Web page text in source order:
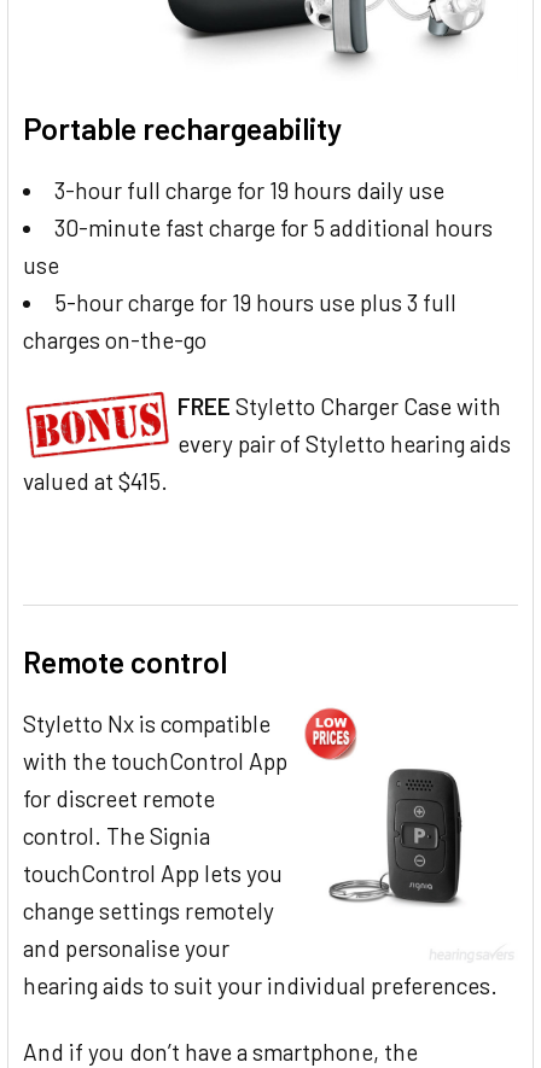
Portable rechargeability
3-hour full charge for 19 hours daily use
30-minute fast charge for 5 additional hours
use
5-hour charge for 19 hours use plus 3 full
charges on-the-go
FREE Styletto Charger Case with
every pair of Styletto hearing aids
valued at $415.
Remote control
Styletto Nx is compatible
with the touchControl App
for discreet remote
control. The Signia
touchControl App lets you
change settings remotely
and personalise your
hearing aids to suit your individual preferences.
And if you don’t have a smartphone, the